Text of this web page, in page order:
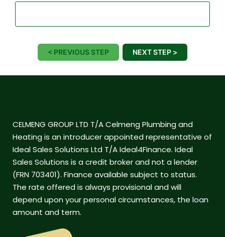
< PREVIOUS STEP NEXT STEP >
CELMENG GROUP LTD T/A Celmeng Plumbing and
Heating is an introducer appointed representative of
Ideal Sales Solutions Ltd T/A Ideal4Finance. Ideal
Sales Solutions is a credit broker and not a lender
(FRN 703401). Finance available subject to status.
The rate offered is always provisional and will
depend upon your personal circumstances, the loan
amount and term.